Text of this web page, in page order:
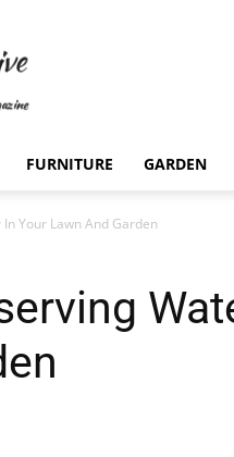
FURNITURE GARDEN
Your Lawn And Garden